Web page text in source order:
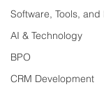
Software, Tools, and
AI & Technology
BPO
CRM Development